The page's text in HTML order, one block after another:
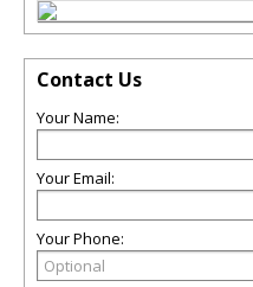
Contact Us
Your Name:
Your Email:
Your Phone: